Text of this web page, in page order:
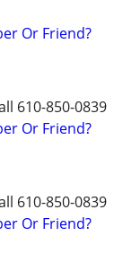
Or Friend?
610-850-0839
Or Friend?
610-850-0839
Or Friend?